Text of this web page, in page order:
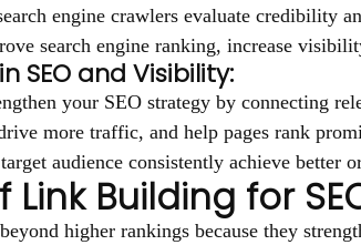
engine crawlers evaluate credibility
search engine ranking, increase
SEO and Visibility:
your SEO strategy by connecting
more traffic, and help pages rank
audience consistently achieve
Link Building for
higher rankings because they